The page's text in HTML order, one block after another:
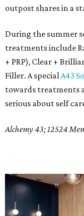
outpost shares in a
During the summer
treatments include
+ PRP), Clear +
Filler. A specialA43
towards treatments
serious about self
Alchemy 43; 12524